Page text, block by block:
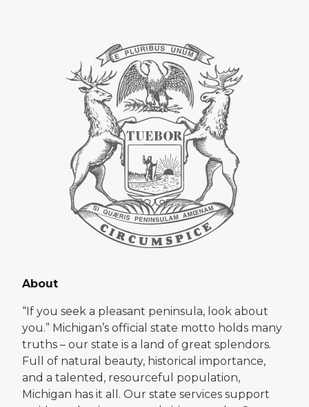
About
“If you seek a pleasant peninsula, look about
you.” Michigan’s official state motto holds many
truths – our state is a land of great splendors.
Full of natural beauty, historical importance,
and a talented, resourceful population,
Michigan has it all. Our state services support